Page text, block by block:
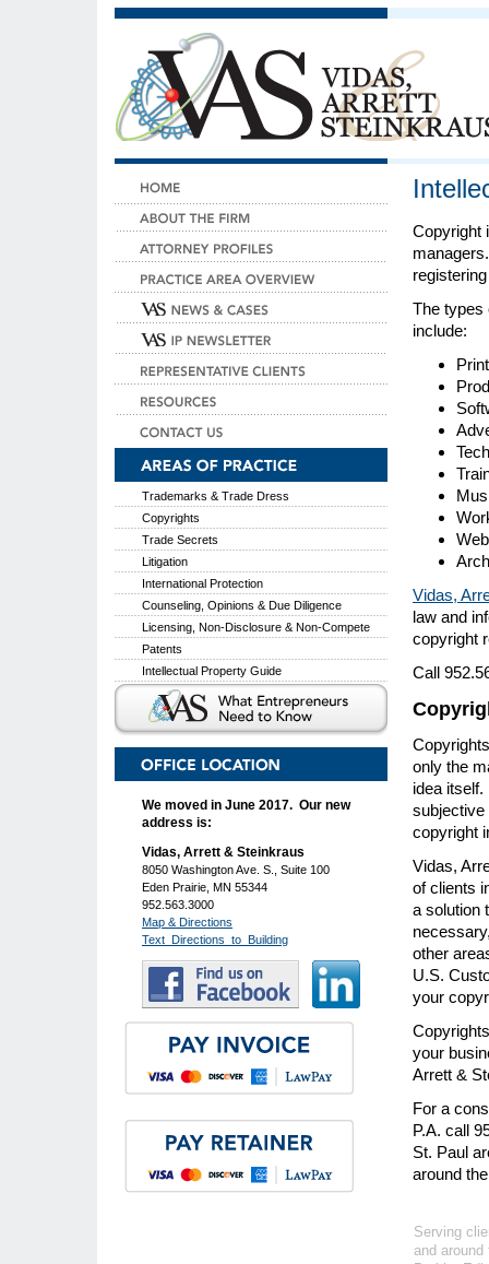
Trademarks & Trade Dress
Copyrights
Trade Secrets
Litigation
International Protection
Counseling, Opinions & Due Diligence
Licensing, Non-Disclosure & Non-Compete
Patents
Intellectual Property Guide
We moved in June 2017. Our new
address is:
Vidas, Arrett & Steinkraus
8050 Washington Ave. S., Suite 100
Eden Prairie, MN 55344
952.563.3000
Map & Directions
Text_Directions_to_Building
Copyright
The types
include:
Vidas,
law and
copyright
Call
only the
idea
subjective
copyright
Vidas,
of clients
a solution
other
U.S.
your
your
Arrett &
For a
P.A. call
St. Paul
around
Serving
and